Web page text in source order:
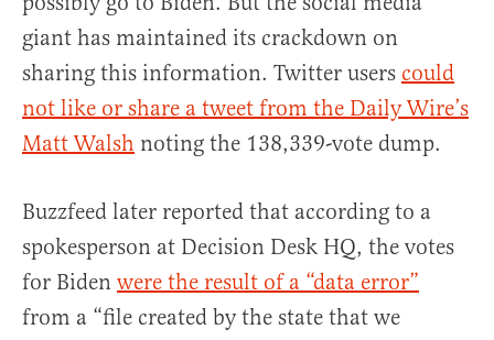
giant has maintained its crackdown on
sharing this information. Twitter users could
not like or share a tweet from the Daily Wire’s
Matt Walsh noting the 138,339-vote dump.
Buzzfeed later reported that according to a
spokesperson at Decision Desk HQ, the votes
for Biden were the result of a “data error”
from a “file created by the state that we